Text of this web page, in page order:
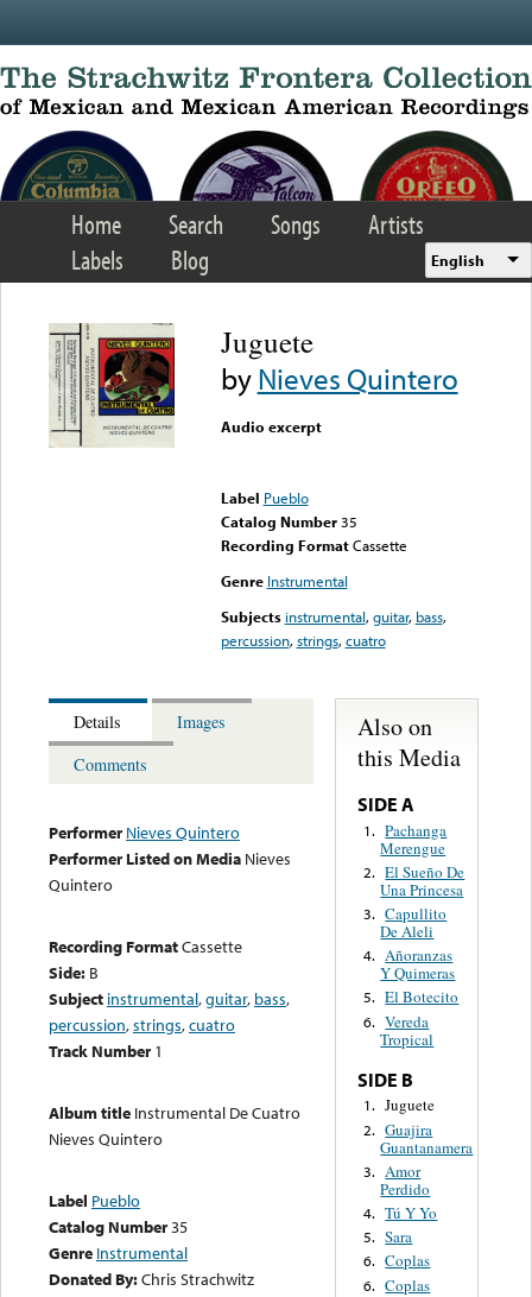
Home Search Songs
Artists
Labels
Blog English
Juguete
byNieves Quintero
Audio excerpt
Label Pueblo
Catalog Number 35
Recording FormatCassette
Genre Instrumental
Subjects instrumental,guitar, bass,
percussion,strings,cuatro
Details
Images
Comments
Performer Nieves Quintero
Performer Listed on Media Nieves
Quintero
Recording FormatCassette
Side: B
Subject instrumental,guitar, bass,
percussion,strings,cuatro
Track Number 1
Album title Instrumental De Cuatro
Nieves Quintero
Label Pueblo
Catalog Number35
Genre Instrumental
Donated By:Chris Strachwitz
Also on
this Media
SIDE A
1. Pachanga
Merengue
2. El Sueño De
Una Princesa
3. Capullito
De Aleli
4. Añoranzas
Y Quimeras
5. El Botecito
6. Vereda
Tropical
SIDE B
1. Juguete
2. Guajira
Guantanamera
3. Amor
Perdido
4. Tú Y Yo
5. Sara
6. Coplas
6. Coplas